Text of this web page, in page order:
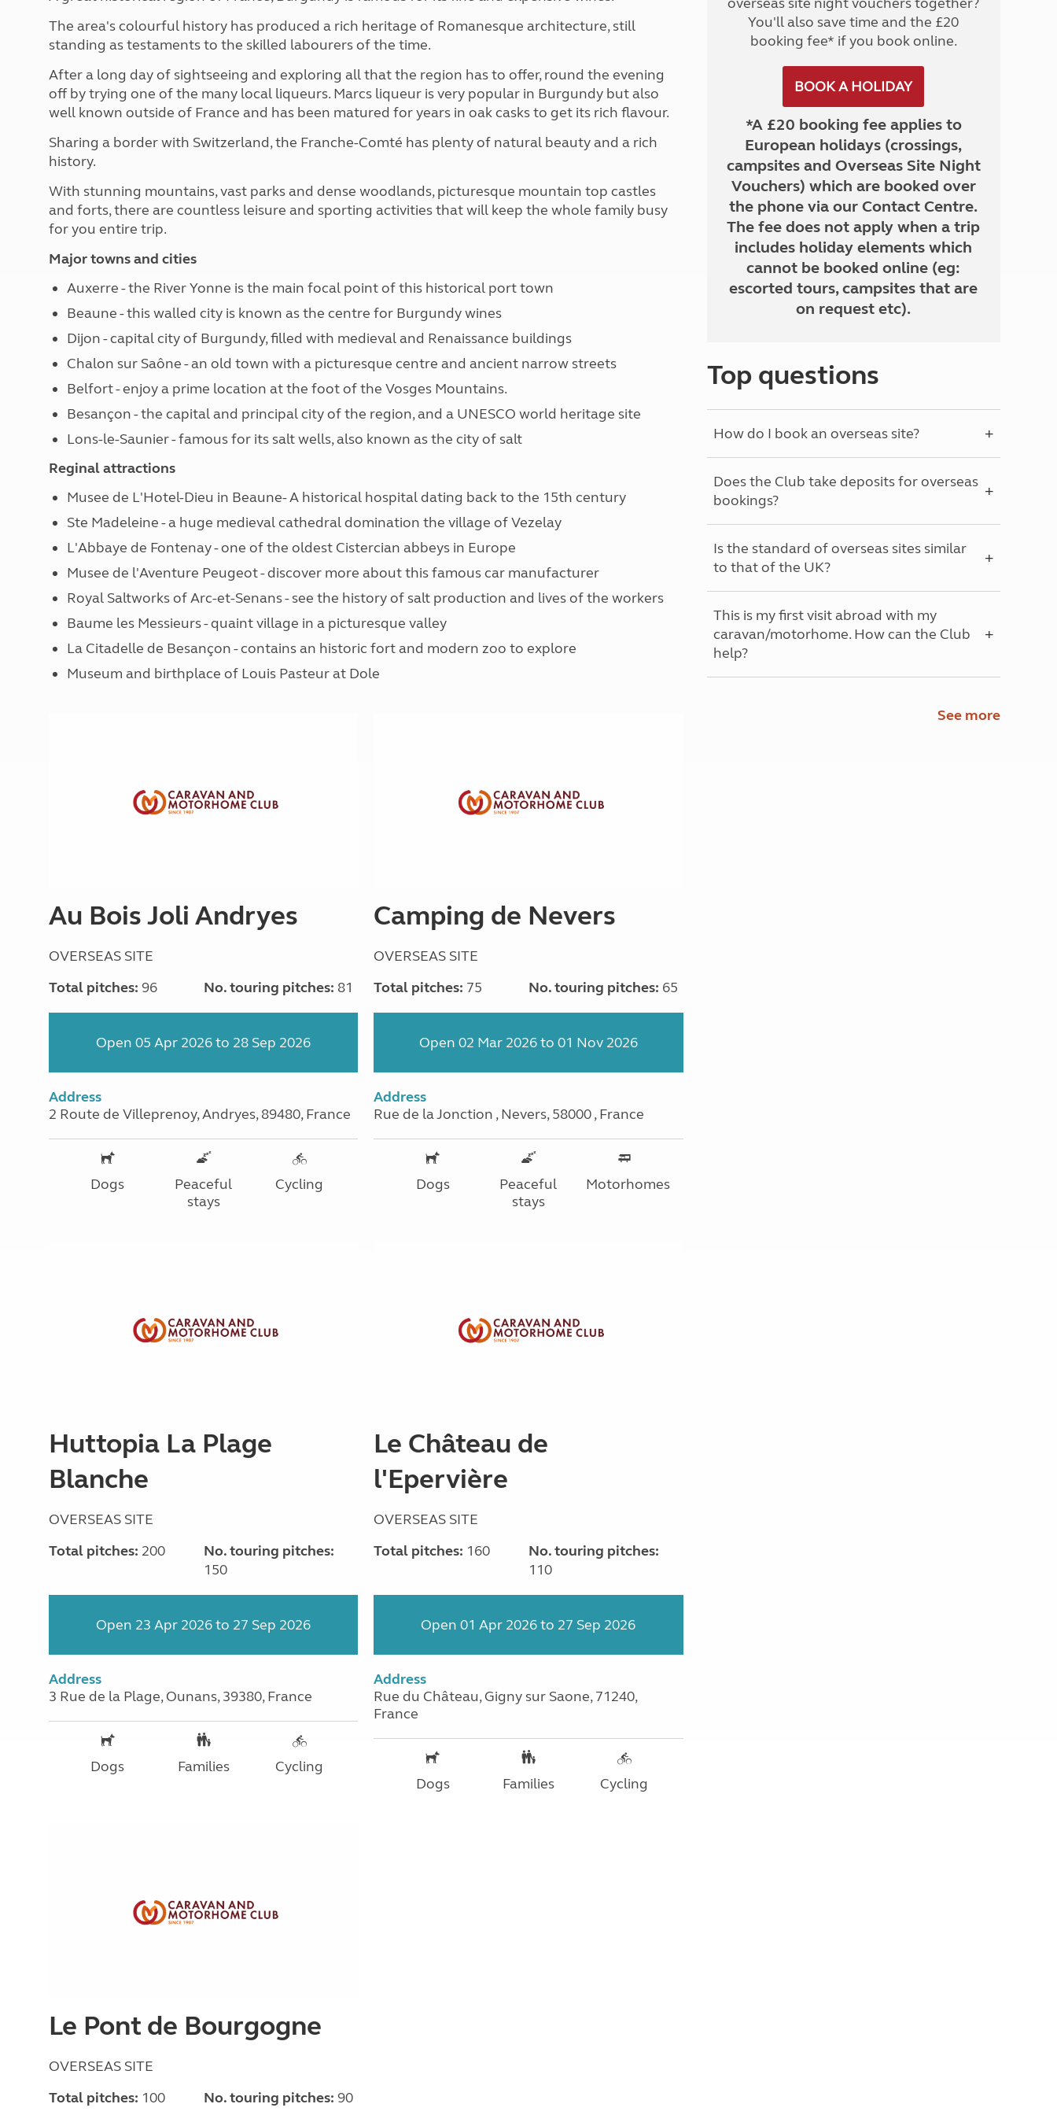
The area's colourful history has produced a rich heritage of Romanesque architecture, still
standing as testaments to the skilled labourers of the time.
After a long day of sightseeing and exploring all that the region has to offer, round the evening
off by trying one of the many local liqueurs. Marcs liqueur is very popular in Burgundy but also
well known outside of France and has been matured for years in oak casks to get its rich flavour.
Sharing a border with Switzerland, the Franche-Comté has plenty of natural beauty and a rich
history.
With stunning mountains, vast parks and dense woodlands, picturesque mountain top castles
and forts, there are countless leisure and sporting activities that will keep the whole family busy
for you entire trip.
Major towns and cities
Auxerre - the River Yonne is the main focal point of this historical port town
Beaune - this walled city is known as the centre for Burgundy wines
Dijon - capital city of Burgundy, filled with medieval and Renaissance buildings
Chalon sur Saône - an old town with a picturesque centre and ancient narrow streets
Belfort - enjoy a prime location at the foot of the Vosges Mountains.
Besançon - the capital and principal city of the region, and a UNESCO world heritage site
Lons-le-Saunier - famous for its salt wells, also known as the city of salt
Reginal attractions
Musee de L'Hotel-Dieu in Beaune- A historical hospital dating back to the 15th century
Ste Madeleine - a huge medieval cathedral domination the village of Vezelay
L'Abbaye de Fontenay - one of the oldest Cistercian abbeys in Europe
Musee de l'Aventure Peugeot - discover more about this famous car manufacturer
Royal Saltworks of Arc-et-Senans - see the history of salt production and lives of the workers
Baume les Messieurs - quaint village in a picturesque valley
La Citadelle de Besançon - contains an historic fort and modern zoo to explore
Museum and birthplace of Louis Pasteur at Dole
Au Bois Joli Andryes
OVERSEAS SITE
Total pitches: 96 No. touring pitches: 81
Open 05 Apr 2026 to 28 Sep 2026
Address
2 Route de Villeprenoy, Andryes, 89480, France
Dogs
Peaceful
stays
Cycling
Camping de Nevers
OVERSEAS SITE
Total pitches: 75 No. touring pitches: 65
Open 02 Mar 2026 to 01 Nov 2026
Address
Rue de la Jonction , Nevers, 58000 , France
Dogs
Peaceful
stays
Motorhomes
Huttopia La Plage
Blanche
OVERSEAS SITE
Total pitches: 200
No. touring pitches:
150
Open 23 Apr 2026 to 27 Sep 2026
Address
3 Rue de la Plage, Ounans, 39380, France
Dogs Families Cycling
Le Château de
l'Epervière
OVERSEAS SITE
Total pitches: 160
No. touring pitches:
110
Open 01 Apr 2026 to 27 Sep 2026
Address
Rue du Château, Gigny sur Saone, 71240,
France
Dogs Families Cycling
Le Pont de Bourgogne
OVERSEAS SITE
Total pitches: 100 No. touring pitches: 90
You'll also save time and the £20
booking fee* if you book online.
BOOK A HOLIDAY
*A £20 booking fee applies to
European holidays (crossings,
campsites and Overseas Site Night
Vouchers) which are booked over
the phone via our Contact Centre.
The fee does not apply when a trip
includes holiday elements which
cannot be booked online (eg:
escorted tours, campsites that are
on request etc).
Top questions
How do I book an overseas site?
Does the Club take deposits for overseas
bookings?
Is the standard of overseas sites similar
to that of the UK?
This is my first visit abroad with my
caravan/motorhome. How can the Club
help?
See more